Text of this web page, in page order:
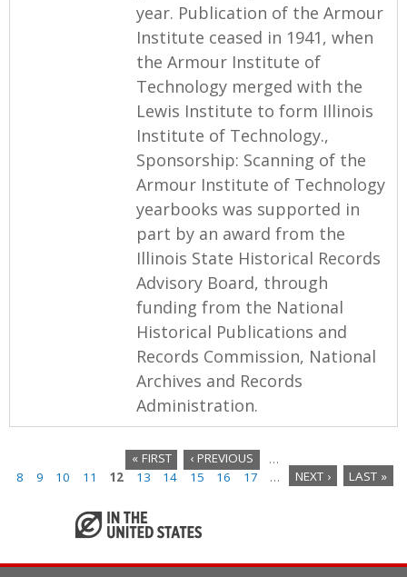
year. Publication of the Armour
Institute ceased in 1941, when
the Armour Institute of
Technology merged with the
Lewis Institute to form Illinois
Institute of Technology.,
Sponsorship: Scanning of the
Armour Institute of Technology
yearbooks was supported in
part by an award from the
Illinois State Historical Records
Advisory Board, through
funding from the National
Historical Publications and
Records Commission, National
Archives and Records
Administration.
P
g
« FIRST ‹ PREVIOUS
…
8
9 10 11 12 13 14 15 16 17 … NEXT › LAST »